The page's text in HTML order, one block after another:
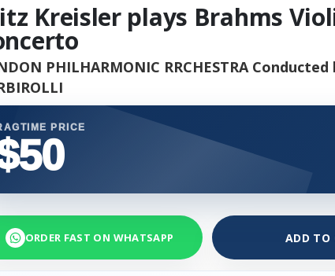
Kreisler plays Brahms
PHILHARMONIC RRCHESTRA Conducted
PRICE
ORDER FAST ON WHATSAPP ADD TO